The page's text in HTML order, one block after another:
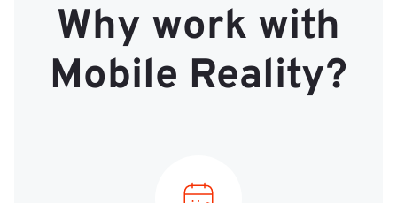
Why work with
Mobile Reality?